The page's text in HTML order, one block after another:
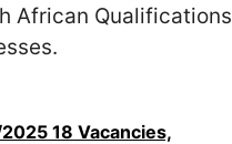
African Qualifications
18 Vacancies,